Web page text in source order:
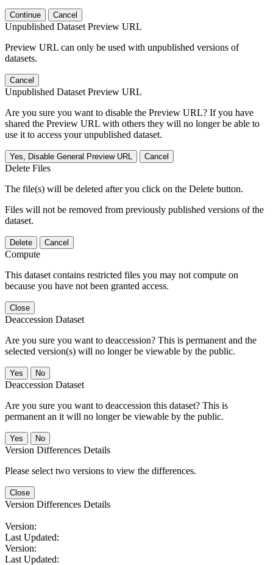
Continue Cancel
Unpublished Dataset Preview URL
Preview URL can only be used with unpublished versions of
datasets.
Cancel
Unpublished Dataset Preview URL
Are you sure you want to disable the Preview URL? If you have
shared the Preview URL with others they will no longer be able to
use it to access your unpublished dataset.
Yes, Disable General Preview URL Cancel
Delete Files
The file(s) will be deleted after you click on the Delete button.
Files will not be removed from previously published versions of the
dataset.
Delete Cancel
Compute
This dataset contains restricted files you may not compute on
because you have not been granted access.
Close
Deaccession Dataset
Are you sure you want to deaccession? This is permanent and the
selected version(s) will no longer be viewable by the public.
No
Deaccession Dataset
Are you sure you want to deaccession this dataset? This is
permanent an it will no longer be viewable by the public.
No
Version Differences Details
Please select two versions to view the differences.
Close
Version Differences Details
Version:
Last Updated:
Version:
Last Updated: